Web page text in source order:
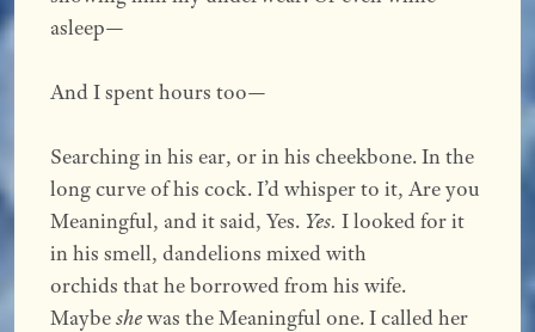
asleep—
And I spent hours too—
Searching in his ear, or in his cheekbone. In the
long curve of his cock. I’d whisper to it, Are you
Meaningful, and it said, Yes. Yes. I looked for it
in his smell, dandelions mixed with
orchids that he borrowed from his wife.
Maybeshewas the Meaningful one. I called her